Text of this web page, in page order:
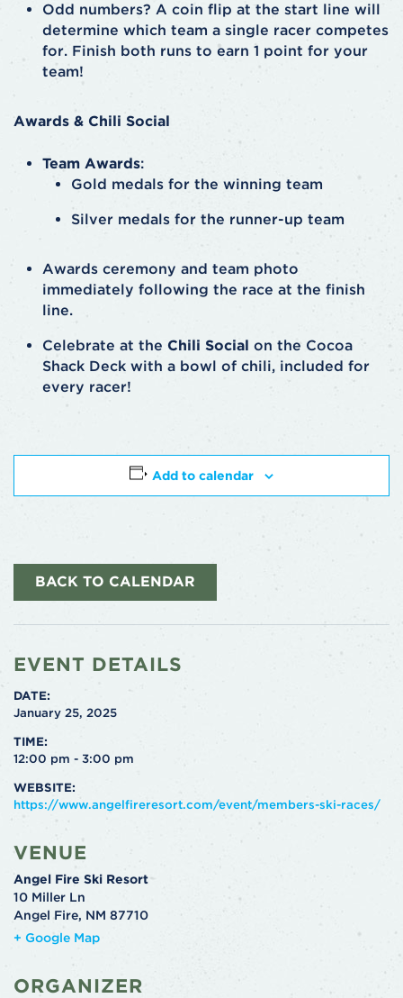
Odd numbers? A coin flip at the start line will
determine which team a single racer competes
for. Finish both runs to earn 1 point for your
team!
Awards & Chili Social
Team Awards:
Gold medals for the winning team
Silver medals for the runner-up team
Awards ceremony and team photo
immediately following the race at the finish
line.
Celebrate at the Chili Social on the Cocoa
Shack Deck with a bowl of chili, included for
every racer!
Add to calendar
BACK TO CALENDAR
EVENT DETAILS
DATE:
January 25, 2025
TIME:
12:00 pm - 3:00 pm
WEBSITE:
https://www.angelfireresort.com/event/members-ski-races/
VENUE
Angel Fire Ski Resort
10 Miller Ln
Angel Fire, NM 87710
+ Google Map
ORGANIZER